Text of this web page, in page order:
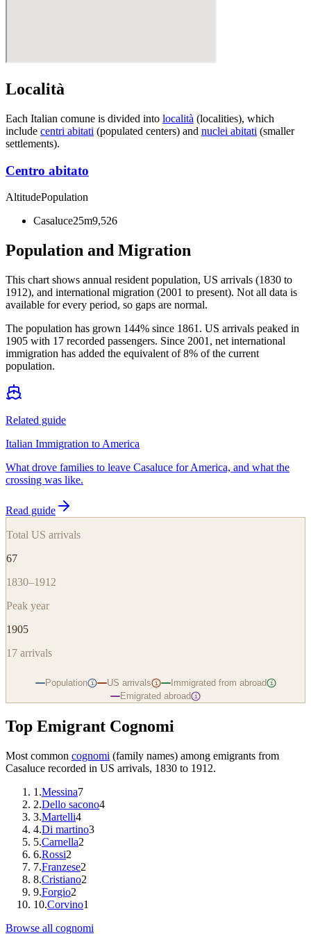
Località
Each Italian comune is divided into località (localities), which
include centri abitati (populated centers) and nuclei abitati (smaller
settlements).
Centro abitato
AltitudePopulation
Casaluce25m9,526
Population and Migration
This chart shows annual resident population, US arrivals (1830 to
1912), and international migration (2001 to present). Not all data is
available for every period, so gaps are normal.
The population has grown 144% since 1861. US arrivals peaked in
1905 with 17 recorded passengers. Since 2001, net international
immigration has added the equivalent of 8% of the current
population.
Related guide
Italian Immigration to America
What drove families to leave Casaluce for America, and what the
crossing was like.
Read guide
Total US arrivals
67
1830–1912
Peak year
1905
17 arrivals
Population i US arrivals i Immigrated from abroad i
Emigrated abroad i
Top Emigrant Cognomi
Most common cognomi (family names) among emigrants from
Casaluce recorded in US arrivals, 1830 to 1912.
1 .Messina7
2.Dello sacono4
3.Martelli4
4.Di martino3
5.Carnella2
6.Rossi2
7.Franzese2
8.Cristiano2
9.Forgio2
10.Corvino1
Browse all cognomi